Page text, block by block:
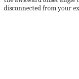
disconnected from your